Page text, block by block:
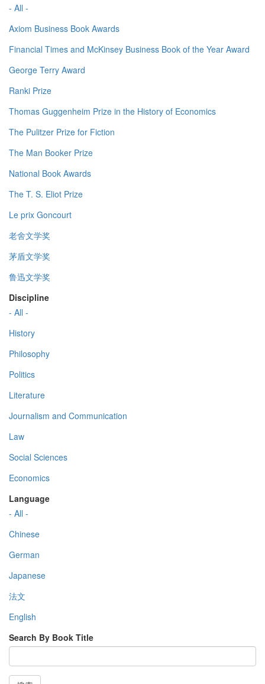
- All -
Axiom Business Book Awards
Financial Times and McKinsey Business Book of the Year Award
George Terry Award
Ranki Prize
Thomas Guggenheim Prize in the History of Economics
The Pulitzer Prize for Fiction
The Man Booker Prize
National Book Awards
The T. S. Eliot Prize
Le prix Goncourt
老舍文学奖
茅盾文学奖
鲁迅文学奖
Discipline
- All -
History
Philosophy
Politics
Literature
Journalism and Communication
Law
Social Sciences
Economics
Language
- All -
Chinese
German
Japanese
法文
English
Search By Book Title